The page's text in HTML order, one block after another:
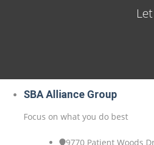
Let
SBA Alliance Group
Focus on what you do best
9770 Patient Woods